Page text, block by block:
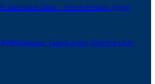
Cotton hard fabric - SheetsPertinax (Hard
Magnetic TapesLaying TapesFlexible